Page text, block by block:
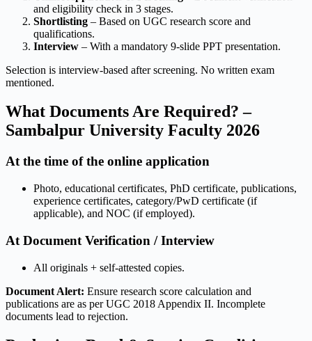
and eligibility check in 3 stages.
Shortlisting – Based on UGC research score and
qualifications.
Interview – With a mandatory 9-slide PPT presentation.
Selection is interview-based after screening. No written exam
mentioned.
What Documents Are Required? –
Sambalpur University Faculty 2026
At the time of the online application
Photo, educational certificates, PhD certificate, publications,
experience certificates, category/PwD certificate (if
applicable), and NOC (if employed).
At Document Verification / Interview
All originals + self-attested copies.
Document Alert: Ensure research score calculation and
publications are as per UGC 2018 Appendix II. Incomplete
documents lead to rejection.